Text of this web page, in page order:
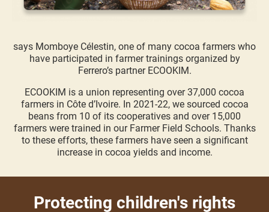
says Momboye Célestin, one of many cocoa farmers who
have participated in farmer trainings organized by
Ferrero’s partner ECOOKIM.
ECOOKIM is a union representing over 37,000 cocoa
farmers in Côte d’Ivoire. In 2021-22, we sourced cocoa
beans from 10 of its cooperatives and over 15,000
farmers were trained in our Farmer Field Schools. Thanks
to these efforts, these farmers have seen a significant
increase in cocoa yields and income.
Protecting children's rights